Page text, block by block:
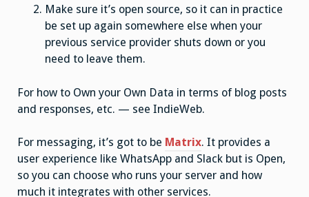
Make sure it’s open source, so it can in practice
be set up again somewhere else when your
previous service provider shuts down or you
need to leave them.
For how to Own your Own Data in terms of blog posts
and responses, etc. — see IndieWeb.
For messaging, it’s got to be Matrix. It provides a
user experience like WhatsApp and Slack but is Open,
so you can choose who runs your server and how
much it integrates with other services.